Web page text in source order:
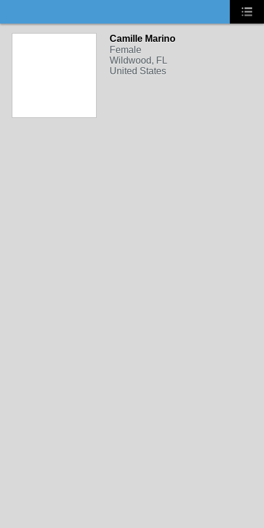
Camille Marino
Female
Wildwood, FL
United States